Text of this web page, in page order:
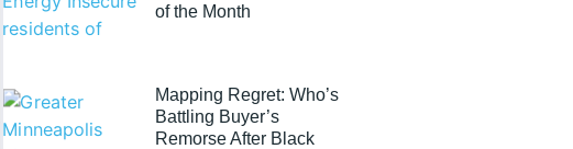
of the Month
Mapping Regret: Who’s
Battling Buyer’s
Remorse After Black